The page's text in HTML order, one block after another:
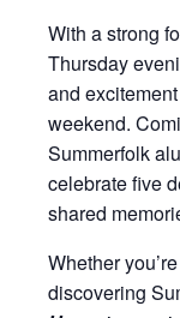
With a strong
Thursday
and
weekend.
Summerfolk
celebrate five
shared
Whether
discovering